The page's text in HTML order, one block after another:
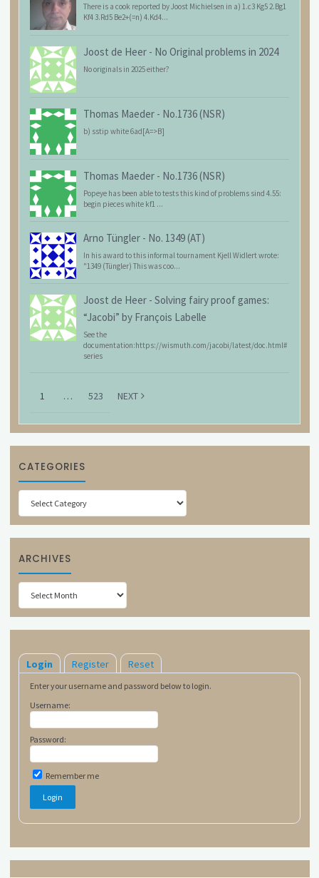
There is a cook reported by Joost Michielsen in a) 1.c3 Kg5 2.Bg1
Kf4 3.Rd5 Be2+(=n) 4.Kd4...
Joost de Heer - No Original problems in 2024
No originals in 2025 either?
Thomas Maeder - No.1736 (NSR)
b) sstip white 6ad[A=>B]
Thomas Maeder - No.1736 (NSR)
Popeye has been able to tests this kind of problems sind 4.55:
begin pieces white kf1 ...
Arno Tüngler - No. 1349 (AT)
In his award to this informal tournament Kjell Widlert wrote:
"1349 (Tüngler) This was coo...
Joost de Heer - Solving fairy proof games:
“Jacobi” by François Labelle
See the
documentation:https://wismuth.com/jacobi/latest/doc.html#
series
1 … 523 NEXT
CATEGORIES
Categories
ARCHIVES
Archives
Login Register Reset
Enter your username and password below to login.
Username:
Password:
Remember me